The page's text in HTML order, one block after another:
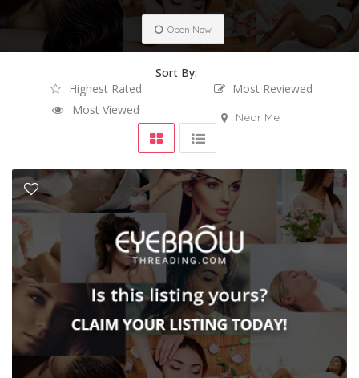
Open Now
Sort By:
Highest Rated
Most Reviewed
Most Viewed
Near Me